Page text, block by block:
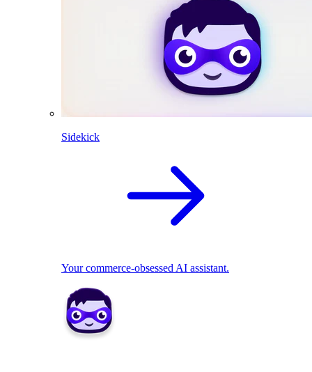
Sidekick
Your commerce-obsessed AI assistant.